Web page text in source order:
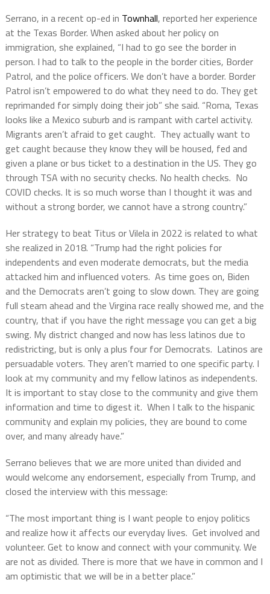
Serrano, in a recent op-ed in Townhall, reported her experience
at the Texas Border. When asked about her policy on
immigration, she explained, “I had to go see the border in
person. I had to talk to the people in the border cities, Border
Patrol, and the police officers. We don’t have a border. Border
Patrol isn’t empowered to do what they need to do. They get
reprimanded for simply doing their job” she said. “Roma, Texas
looks like a Mexico suburb and is rampant with cartel activity.
Migrants aren’t afraid to get caught. They actually want to
get caught because they know they will be housed, fed and
given a plane or bus ticket to a destination in the US. They go
through TSA with no security checks. No health checks. No
COVID checks. It is so much worse than I thought it was and
without a strong border, we cannot have a strong country.”
Her strategy to beat Titus or Vilela in 2022 is related to what
she realized in 2018. “Trump had the right policies for
independents and even moderate democrats, but the media
attacked him and influenced voters. As time goes on, Biden
and the Democrats aren’t going to slow down. They are going
full steam ahead and the Virgina race really showed me, and the
country, that if you have the right message you can get a big
swing. My district changed and now has less latinos due to
redistricting, but is only a plus four for Democrats. Latinos are
persuadable voters. They aren’t married to one specific party. I
look at my community and my fellow latinos as independents.
It is important to stay close to the community and give them
information and time to digest it. When I talk to the hispanic
community and explain my policies, they are bound to come
over, and many already have.”
Serrano believes that we are more united than divided and
would welcome any endorsement, especially from Trump, and
closed the interview with this message:
“The most important thing is I want people to enjoy politics
and realize how it affects our everyday lives. Get involved and
volunteer. Get to know and connect with your community. We
are not as divided. There is more that we have in common and I
am optimistic that we will be in a better place.”